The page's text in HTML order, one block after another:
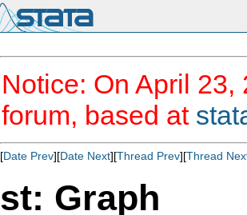
Notice: On April
forum, based at
[Date Prev][Date Next][Thread Prev][Thread
st: Graph